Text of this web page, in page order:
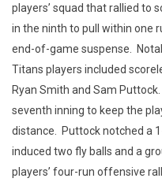
players’ squad that rallied to
in the ninth to pull within one
end-of-game suspense.
Titans players included
Ryan Smith and Sam
seventh inning to keep the
distance. Puttock notched a
induced two fly balls and a
players’ four-run offensive